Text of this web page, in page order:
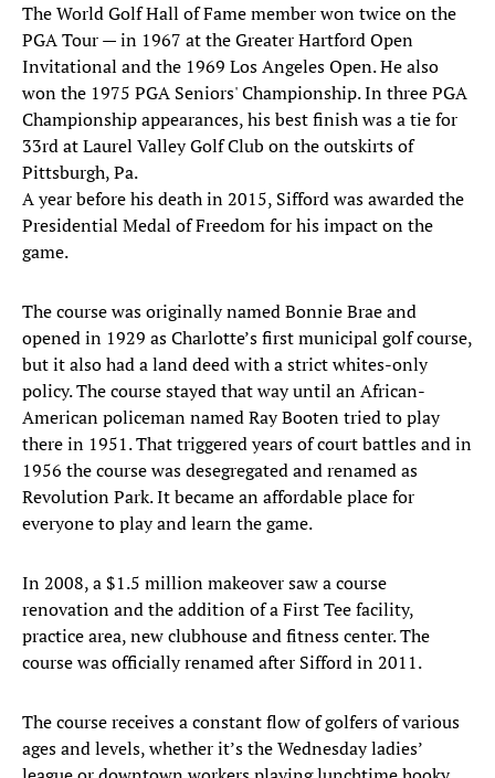
The World Golf Hall of Fame member won twice on the
PGA Tour — in 1967 at the Greater Hartford Open
Invitational and the 1969 Los Angeles Open. He also
won the 1975 PGA Seniors' Championship. In three PGA
Championship appearances, his best finish was a tie for
33rd at Laurel Valley Golf Club on the outskirts of
Pittsburgh, Pa.
A year before his death in 2015, Sifford was awarded the
Presidential Medal of Freedom for his impact on the
game.
The course was originally named Bonnie Brae and
opened in 1929 as Charlotte’s first municipal golf course,
but it also had a land deed with a strict whites-only
policy. The course stayed that way until an African-
American policeman named Ray Booten tried to play
there in 1951. That triggered years of court battles and in
1956 the course was desegregated and renamed as
Revolution Park. It became an affordable place for
everyone to play and learn the game.
In 2008, a $1.5 million makeover saw a course
renovation and the addition of a First Tee facility,
practice area, new clubhouse and fitness center. The
course was officially renamed after Sifford in 2011.
The course receives a constant flow of golfers of various
ages and levels, whether it’s the Wednesday ladies’